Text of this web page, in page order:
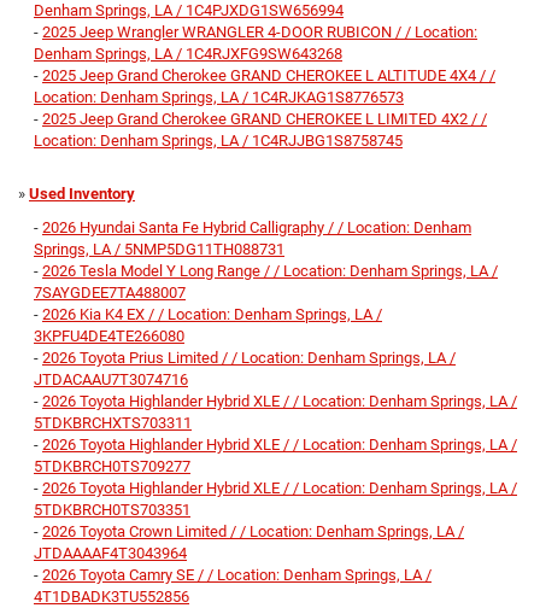
Denham Springs, LA / 1C4PJXDG1SW656994
- 2025 Jeep Wrangler WRANGLER 4-DOOR RUBICON / / Location:
Denham Springs, LA / 1C4RJXFG9SW643268
- 2025 Jeep Grand Cherokee GRAND CHEROKEE L ALTITUDE 4X4 / /
Location: Denham Springs, LA / 1C4RJKAG1S8776573
- 2025 Jeep Grand Cherokee GRAND CHEROKEE L LIMITED 4X2 / /
Location: Denham Springs, LA / 1C4RJJBG1S8758745
» Used Inventory
- 2026 Hyundai Santa Fe Hybrid Calligraphy / / Location: Denham
Springs, LA / 5NMP5DG11TH088731
- 2026 Tesla Model Y Long Range / / Location: Denham Springs, LA /
7SAYGDEE7TA488007
- 2026 Kia K4 EX / / Location: Denham Springs, LA /
3KPFU4DE4TE266080
- 2026 Toyota Prius Limited / / Location: Denham Springs, LA /
JTDACAAU7T3074716
- 2026 Toyota Highlander Hybrid XLE / / Location: Denham Springs, LA /
5TDKBRCHXTS703311
- 2026 Toyota Highlander Hybrid XLE / / Location: Denham Springs, LA /
5TDKBRCH0TS709277
- 2026 Toyota Highlander Hybrid XLE / / Location: Denham Springs, LA /
5TDKBRCH0TS703351
- 2026 Toyota Crown Limited / / Location: Denham Springs, LA /
JTDAAAAF4T3043964
- 2026 Toyota Camry SE / / Location: Denham Springs, LA /
4T1DBADK3TU552856